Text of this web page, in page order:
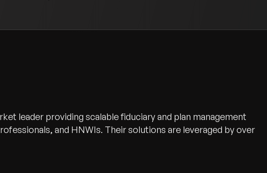
leader providing scalable fiduciary and plan management
and HNWIs. Their solutions are leveraged by over